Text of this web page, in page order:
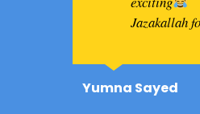
Jazakallah
Yumna Sayed